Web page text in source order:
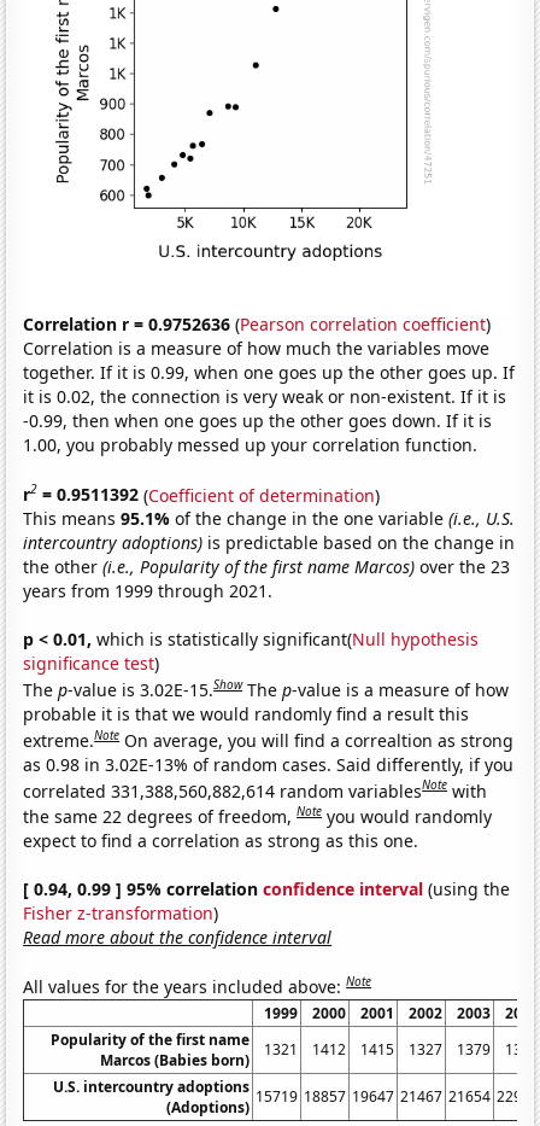
Correlation r = 0.9752636 (Pearson correlation coefficient)
Correlation is a measure of how much the variables move
together. If it is 0.99, when one goes up the other goes up. If
it is 0.02, the connection is very weak or non-existent. If it is
-0.99, then when one goes up the other goes down. If it is
1.00, you probably messed up your correlation function.
r2 = 0.9511392 (Coefficient of determination)
This means95.1%of the change in the one variable(i.e., U.S.
intercountry adoptions) is predictable based on the change in
the other(i.e., Popularity of the first name Marcos) over the 23
years from 1999 through 2021.
p < 0.01, which is statistically significant(Null hypothesis
significance test)
Thep-value is 3.02E-15.Show Thep-value is a measure of how
probable it is that we would randomly find a result this
extreme.Note On average, you will find a correaltion as strong
as 0.98 in 3.02E-13% of random cases. Said differently, if you
correlated 331,388,560,882,614 random variablesNote with
the same 22 degrees of freedom,Note you would randomly
expect to find a correlation as strong as this one.
[ 0.94, 0.99 ] 95% correlationconfidence interval (using the
Fisher z-transformation)
Read more about the confidence interval
All values for the years included above:Note
1999 2000 2001 2002 2003
2004
Popularity of the first name
Marcos (Babies born)
1321 1412 1415 1327 1379
1375
U.S. intercountry adoptions
(Adoptions)
15719 18857 19647 21467 21654 22991